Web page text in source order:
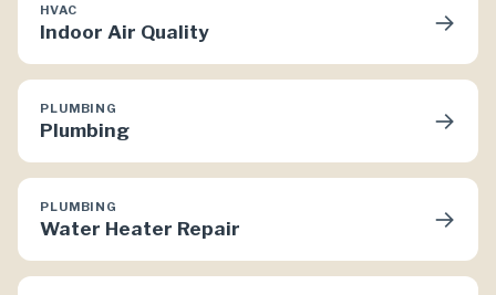
HVAC
Indoor Air Quality →
PLUMBING
Plumbing →
PLUMBING
Water Heater Repair →